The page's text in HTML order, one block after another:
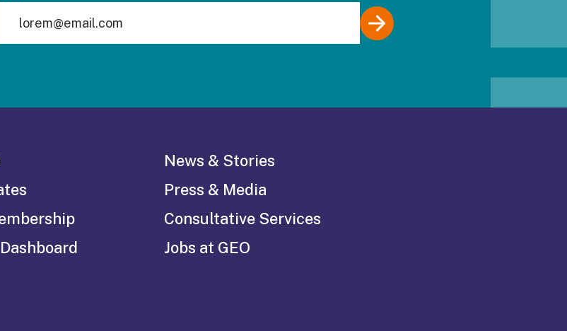
News & Stories
Press & Media
Consultative Services
Jobs at GEO